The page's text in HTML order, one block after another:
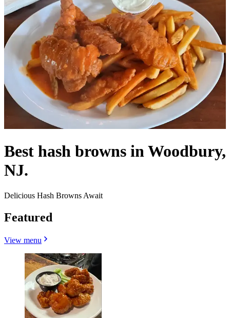
Best hash browns in Woodbury,
NJ.
Delicious Hash Browns Await
Featured
View menu